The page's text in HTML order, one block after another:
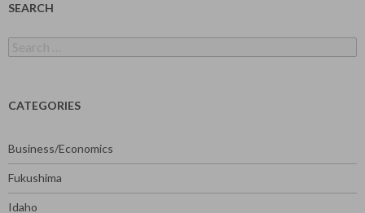
SEARCH
for:
CATEGORIES
Business/Economics
Fukushima
Idaho